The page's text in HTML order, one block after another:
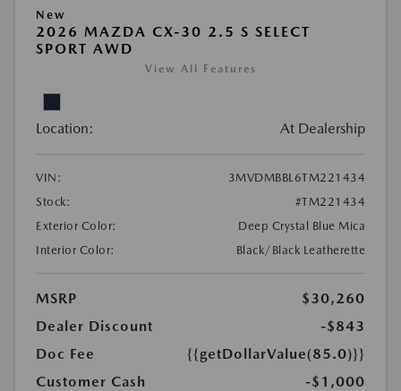
New
2026 MAZDA CX-30 2.5 S SELECT
SPORT AWD
View All Features
Location: At Dealership
VIN:
3MVDMBBL6TM221434
Stock:
#TM221434
Exterior Color:
Deep Crystal Blue Mica
Interior Color:
Black/Black Leatherette
MSRP
$30,260
Dealer Discount
-$843
Doc Fee
{{getDollarValue(85.0)}}
Customer Cash
-$1,000